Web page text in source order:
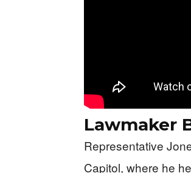
Lawmaker
Representative
Capitol, where he